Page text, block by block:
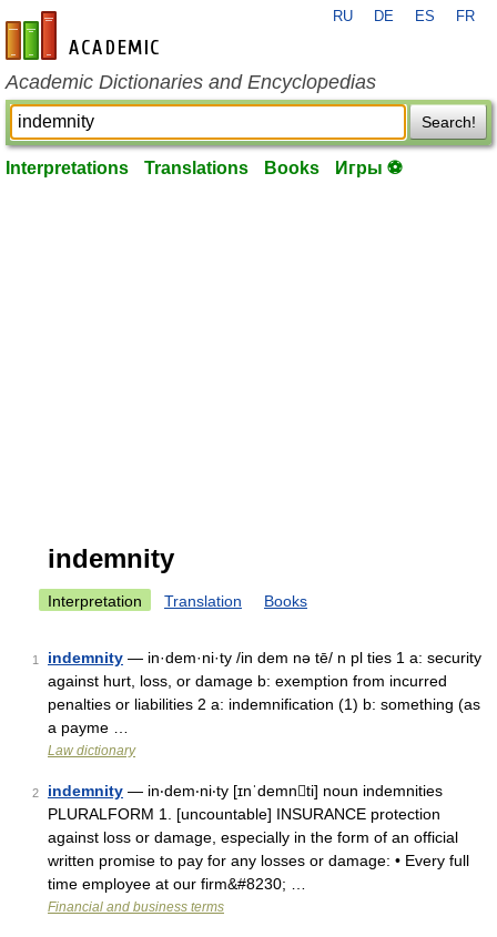
en-academic.com
RU DE ES FR
Academic Dictionaries and Encyclopedias
Search!
Interpretations Translations Books Игры ⚽
indemnity
Interpretation Translation Books
1 indemnity — in·dem·ni·ty /in dem nə tē/ n pl ties 1 a: security
against hurt, loss, or damage b: exemption from incurred
penalties or liabilities 2 a: indemnification (1) b: something (as
a payme …
Law dictionary
2 indemnity — in‧dem‧ni‧ty [ɪnˈdemnti] noun indemnities
PLURALFORM 1. [uncountable] INSURANCE protection
against loss or damage, especially in the form of an official
written promise to pay for any losses or damage: • Every full
time employee at our firm&#8230; …
Financial and business terms